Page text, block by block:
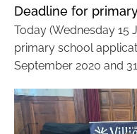
Deadline for
Today (Wednesday 15
primary school
September 2020 and